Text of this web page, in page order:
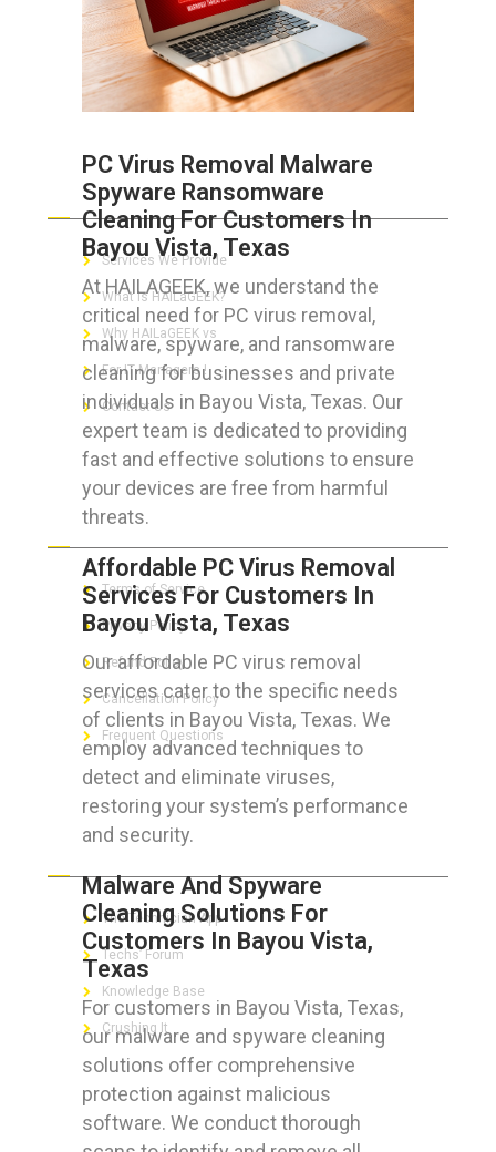
PC Virus Removal Malware
Spyware Ransomware
Cleaning For Customers In
Bayou Vista, Texas
At HAILAGEEK, we understand the
critical need for PC virus removal,
malware, spyware, and ransomware
cleaning for businesses and private
individuals in Bayou Vista, Texas. Our
expert team is dedicated to providing
fast and effective solutions to ensure
your devices are free from harmful
threats.
Affordable PC Virus Removal
Services For Customers In
Bayou Vista, Texas
Our affordable PC virus removal
services cater to the specific needs
of clients in Bayou Vista, Texas. We
employ advanced techniques to
detect and eliminate viruses,
restoring your system’s performance
and security.
Malware And Spyware
Cleaning Solutions For
Customers In Bayou Vista,
Texas
For customers in Bayou Vista, Texas,
our malware and spyware cleaning
solutions offer comprehensive
protection against malicious
software. We conduct thorough
ABOUT HAILaGEEK
Services We Provide
What is HAILaGEEK?
Why HAILaGEEK vs
For IT Managers !
Contact Us
FOR CUSTOMERS
Terms of Service
Privacy Policy
Refund Policy
Cancellation Policy
Frequent Questions
FOR GEEKS
The Technician App
Techs’ Forum
Knowledge Base
Crushing It
LET’S GET SOCIAL